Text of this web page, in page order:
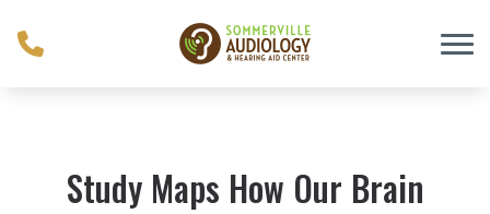
Study Maps How Our Brain